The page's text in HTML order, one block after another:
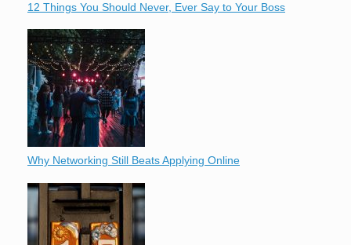
12 Things You Should Never, Ever Say to Your Boss
Why Networking Still Beats Applying Online